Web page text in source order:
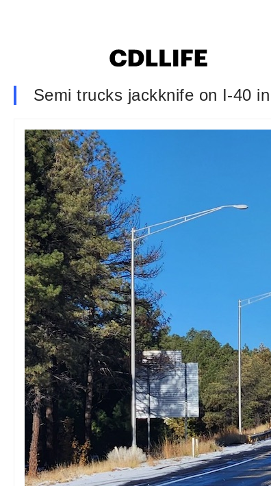
Semi trucks jackknife on I-40